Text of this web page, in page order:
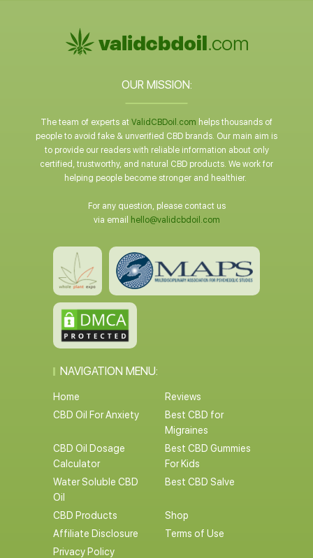
OUR MISSION:
The team of experts at ValidCBDoil.com helps thousands of
people to avoid fake & unverified CBD brands. Our main aim is
to provide our readers with reliable information about only
certified, trustworthy, and natural CBD products. We work for
helping people become stronger and healthier.
For any question, please contact us
via email
hello@validcbdoil.com
NAVIGATION MENU:
Home
Reviews
CBD Oil For Anxiety
Best CBD for
Migraines
CBD Oil Dosage
Calculator
Best CBD Gummies
For Kids
Water Soluble CBD
Oil
Best CBD Salve
CBD Products
Shop
Affiliate Disclosure
Terms of Use
Privacy Policy